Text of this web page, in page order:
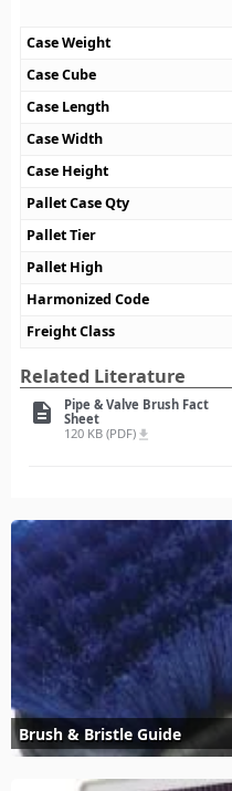
Case Weight
Case Cube
Case Length
Case Width
Case Height
Pallet Case Qty
Pallet Tier
Pallet High
Harmonized Code
Freight Class
Related Literature
description
Pipe & Valve Brush Fact
Sheet
120 KB (PDF) file_download
Brush & Bristle Guide